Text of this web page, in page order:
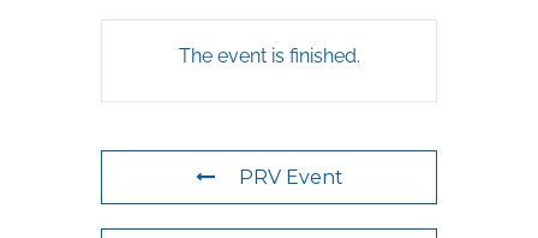
The event is finished.
PRV Event